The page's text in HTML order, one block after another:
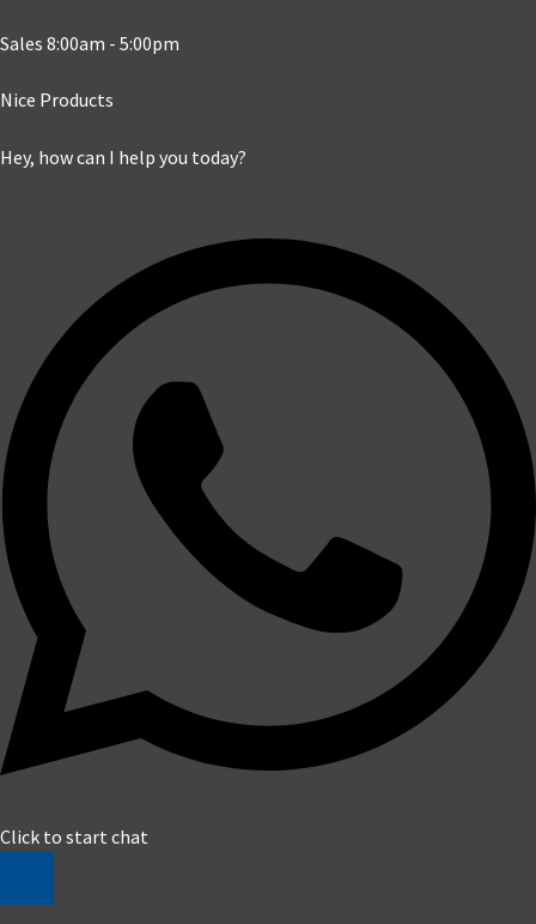
Sales 8:00am - 5:00pm
Nice Products
Hey, how can I help you today?
Click to start chat